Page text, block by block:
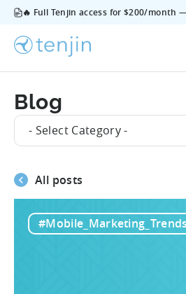
Blog
- Select Category -
All posts
#Mobile_Marketing_Trends